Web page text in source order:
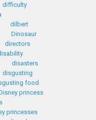
difficulty
dilbert
Dinosaur
directors
disasters
disgusting
food
princess
princesses